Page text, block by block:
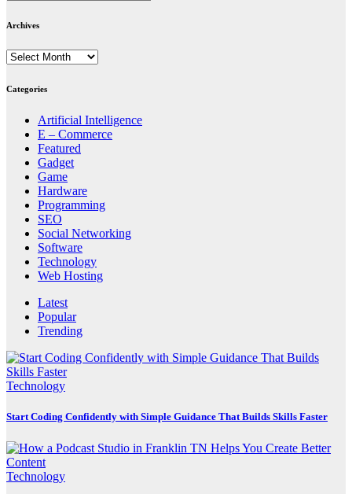
Archives
Archives
Categories
Artificial Intelligence
E – Commerce
Featured
Gadget
Game
Hardware
Programming
SEO
Social Networking
Software
Technology
Web Hosting
Latest
Popular
Trending
Technology
Start Coding Confidently with Simple Guidance That Builds Skills Faster
Technology